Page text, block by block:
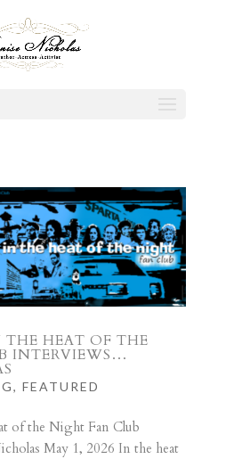
HEAT OF THE
INTERVIEWS…
, FEATURED
of the Night Fan Club
May 1, 2026 In the heat